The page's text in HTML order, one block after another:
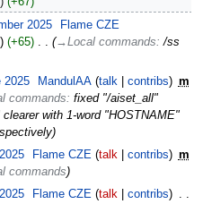
2025
Flame CZE
+65 ‎ →‎Local commands:/ss
2025 MandulAA talk contribs
m
commands: fixed "/aiset_all"
with 1-word "HOSTNAME"
Flame CZE talk contribs
m
commands
Flame CZE talk contribs